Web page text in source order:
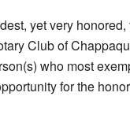
yet very
Club of
who most
for the